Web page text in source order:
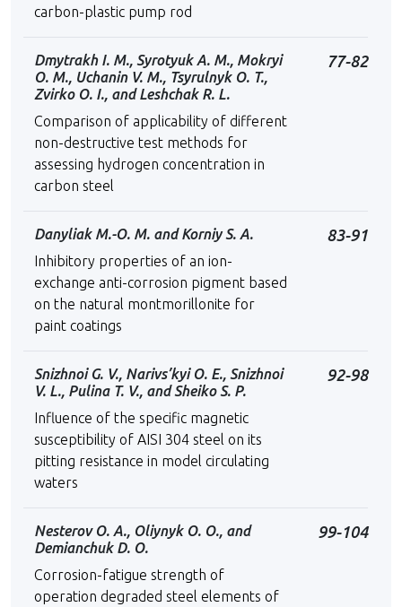
carbon-plastic pump rod
Dmytrakh I. M., Syrotyuk A. M., Mokryi
O. M., Uchanin V. M., Tsyrulnyk O. T.,
Zvirko O. I., and Leshchak R. L.
Comparison of applicability of different
non-destructive test methods for
assessing hydrogen concentration in
carbon steel
77-82
Danyliak M.-O. M. and Korniy S. A.
Inhibitory properties of an ion-
exchange anti-corrosion pigment based
on the natural montmorillonite for
paint coatings
83-91
Snizhnoi G. V., Narivs’kyi O. E., Snizhnoi
V. L., Pulina T. V., and Sheiko S. P.
Influence of the specific magnetic
susceptibility of AISI 304 steel on its
pitting resistance in model circulating
waters
92-98
Nesterov O. A., Oliynyk O. O., and
Demianchuk D. O.
Corrosion-fatigue strength of
operation degraded steel elements of
99-104